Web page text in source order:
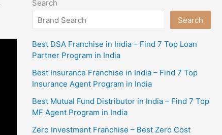
Search
Search
Best DSA Franchise in India – Find 7 Top Loan
Partner Program in India
Best Insurance Franchise in India – Find 7 Top
Insurance Agent Program in India
Best Mutual Fund Distributor in India – Find 7 Top
MF Agent Program in India
Zero Investment Franchise – Best Zero Cost